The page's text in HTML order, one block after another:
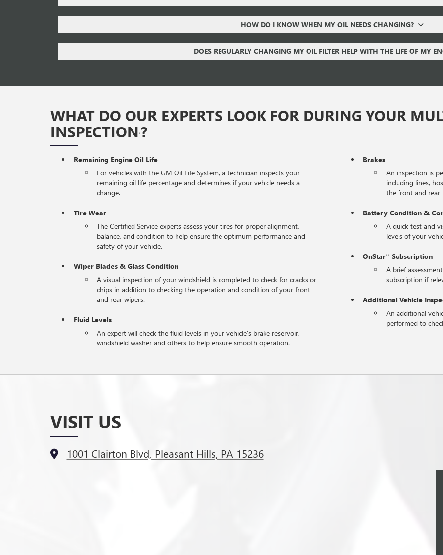
HOW DO I KNOW WHEN MY OIL NEEDS CHANGING?
DOES REGULARLY CHANGING MY OIL FILTER HELP WITH THE LIFE OF MY
WHAT DO OUR EXPERTS LOOK FOR DURING YOUR
INSPECTION*?
Remaining Engine Oil Life
For vehicles with the GM Oil Life System, a technician inspects your
remaining oil life percentage and determines if your vehicle needs a
change.
Tire Wear
The Certified Service experts assess your tires for proper alignment,
balance, and condition to help ensure the optimum performance and
safety of your vehicle.
Wiper Blades & Glass Condition
A visual inspection of your windshield is completed to check for cracks or
chips in addition to checking the operation and condition of your front
and rear wipers.
Fluid Levels
An expert will check the fluid levels in your vehicle's brake reservoir,
windshield washer and others to help ensure smooth operation.
Brakes
An inspection is
including lines,
the front and rear
Battery Condition &
A quick test and
levels of your
OnStar** Subscription
A brief
subscription if
Additional Vehicle
An additional
performed to
VISIT US
1001 Clairton Blvd, Pleasant Hills, PA 15236